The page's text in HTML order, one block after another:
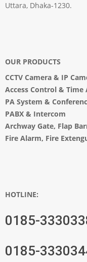
Uttara, Dhaka-1230.
OUR PRODUCTS
CCTV Camera & IP
Access Control & Time
PA System &
PABX & Intercom
Archway Gate, Flap
Fire Alarm, Fire
HOTLINE:
0185-
0185-